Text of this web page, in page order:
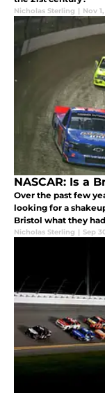
Nicholas Sterling | Nov
NASCAR: Is a
Over the past few
looking for a
Bristol what they
Nicholas Sterling | Sep